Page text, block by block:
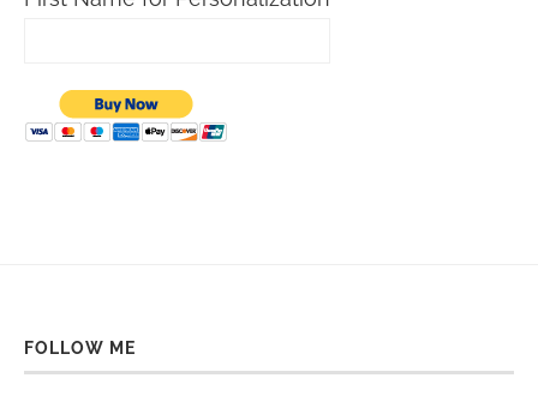
FOLLOW ME